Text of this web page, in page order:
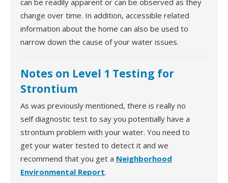
can be readily apparent or can be observed as they
change over time. In addition, accessible related
information about the home can also be used to
narrow down the cause of your water issues.
Notes on Level 1 Testing for
Strontium
As was previously mentioned, there is really no
self diagnostic test to say you potentially have a
strontium problem with your water. You need to
get your water tested to detect it and we
recommend that you get a Neighborhood
Environmental Report.